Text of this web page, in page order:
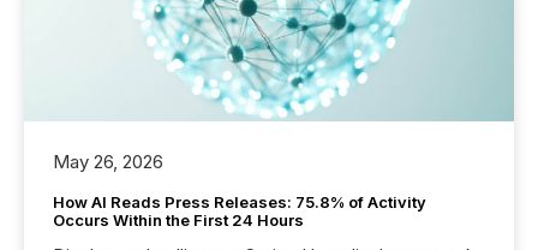
May 26, 2026
How AI Reads Press Releases: 75.8% of Activity
Occurs Within the First 24 Hours